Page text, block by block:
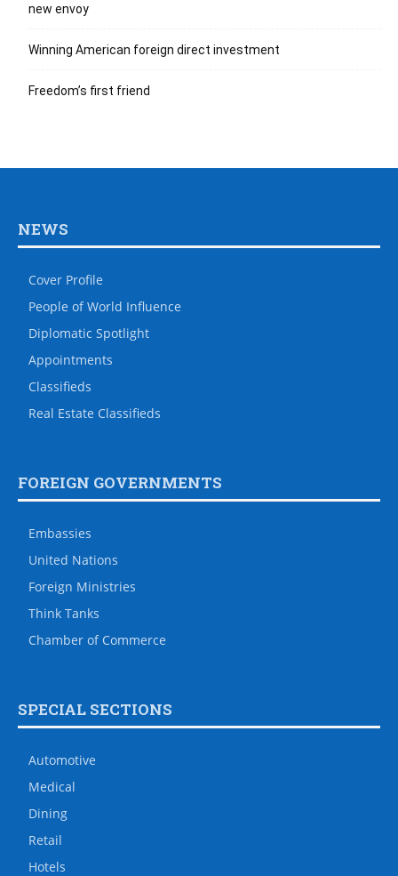
new envoy
Winning American foreign direct investment
Freedom’s first friend
NEWS
Cover Profile
People of World Influence
Diplomatic Spotlight
Appointments
Classifieds
Real Estate Classifieds
FOREIGN GOVERNMENTS
Embassies
United Nations
Foreign Ministries
Think Tanks
Chamber of Commerce
SPECIAL SECTIONS
Automotive
Medical
Dining
Retail
Hotels